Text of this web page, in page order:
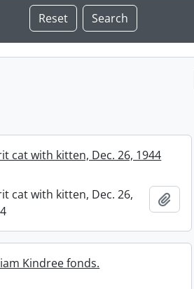
cat with kitten, Dec. 26, 1944
cat with kitten, Dec. 26,
Add
Kindree fonds.